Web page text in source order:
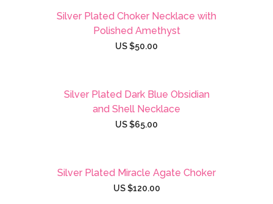
Silver Plated Choker Necklace with
Polished Amethyst
US $50.00
Silver Plated Dark Blue Obsidian
and Shell Necklace
US $65.00
Silver Plated Miracle Agate Choker
US $120.00